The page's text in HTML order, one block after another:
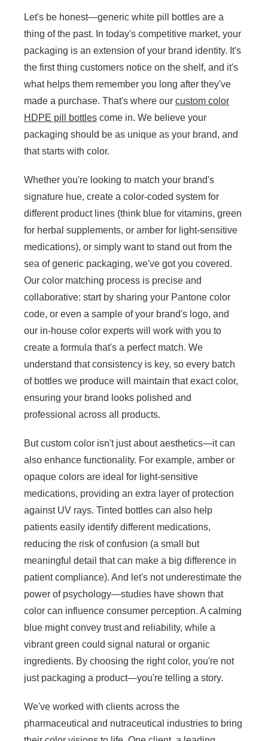
Let's be honest—generic white pill bottles are a
thing of the past. In today's competitive market, your
packaging is an extension of your brand identity. It's
the first thing customers notice on the shelf, and it's
what helps them remember you long after they've
made a purchase. That's where our custom color
HDPE pill bottles come in. We believe your
packaging should be as unique as your brand, and
that starts with color.
Whether you're looking to match your brand's
signature hue, create a color-coded system for
different product lines (think blue for vitamins, green
for herbal supplements, or amber for light-sensitive
medications), or simply want to stand out from the
sea of generic packaging, we've got you covered.
Our color matching process is precise and
collaborative: start by sharing your Pantone color
code, or even a sample of your brand's logo, and
our in-house color experts will work with you to
create a formula that's a perfect match. We
understand that consistency is key, so every batch
of bottles we produce will maintain that exact color,
ensuring your brand looks polished and
professional across all products.
But custom color isn't just about aesthetics—it can
also enhance functionality. For example, amber or
opaque colors are ideal for light-sensitive
medications, providing an extra layer of protection
against UV rays. Tinted bottles can also help
patients easily identify different medications,
reducing the risk of confusion (a small but
meaningful detail that can make a big difference in
patient compliance). And let's not underestimate the
power of psychology—studies have shown that
color can influence consumer perception. A calming
blue might convey trust and reliability, while a
vibrant green could signal natural or organic
ingredients. By choosing the right color, you're not
just packaging a product—you're telling a story.
We've worked with clients across the
pharmaceutical and nutraceutical industries to bring